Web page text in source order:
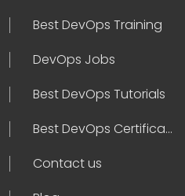
Best DevOps Training
DevOps Jobs
Best DevOps Tutorials
Best DevOps Certifications
Contact us